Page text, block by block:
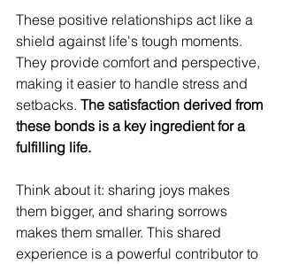
These positive relationships act like a
shield against life's tough moments.
They provide comfort and perspective,
making it easier to handle stress and
setbacks. The satisfaction derived from
these bonds is a key ingredient for a
fulfilling life.
Think about it: sharing joys makes
them bigger, and sharing sorrows
makes them smaller. This shared
experience is a powerful contributor to